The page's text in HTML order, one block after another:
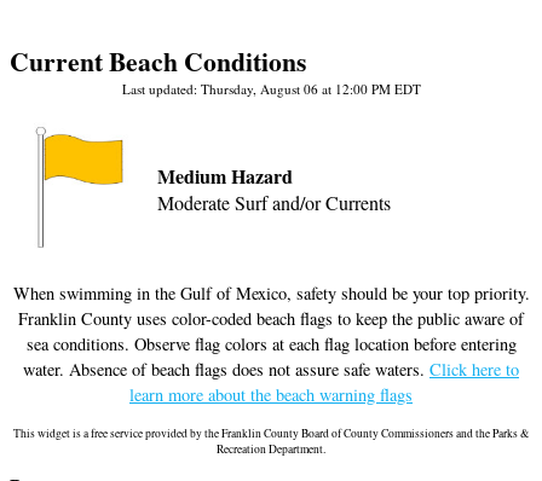
Current Beach Conditions
Last updated: Thursday, August 06 at 12:00 PM EDT
Medium Hazard
Moderate Surf and/or Currents
When swimming in the Gulf of Mexico, safety should be your top priority.
Franklin County uses color-coded beach flags to keep the public aware of
sea conditions. Observe flag colors at each flag location before entering
water. Absence of beach flags does not assure safe waters. Click here to
learn more about the beach warning flags
This widget is a free service provided by the Franklin County Board of County Commissioners and the Parks &
Recreation Department.